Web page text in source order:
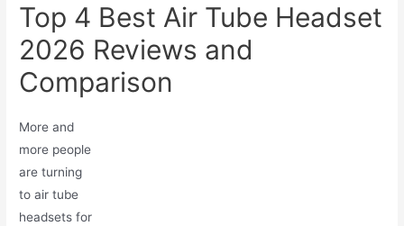
Top 4 Best Air Tube Headset
2026 Reviews and
Comparison
More and
more people
are turning
to air tube
headsets for